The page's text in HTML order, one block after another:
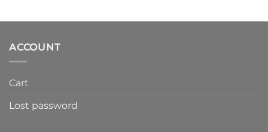
ACCOUNT
Cart
Lost password